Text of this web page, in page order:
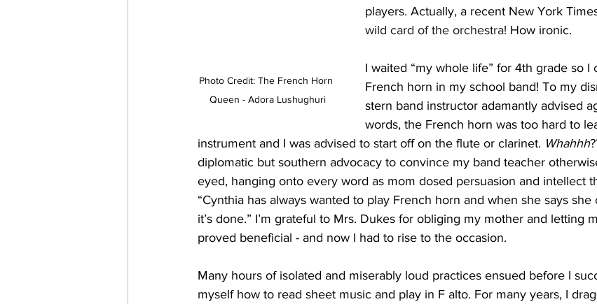
Photo Credit: The French Horn
Queen - Adora Lushughuri
players. Actually, a recent New York
wild card of the orchestra! How ironic.
I waited “my whole life” for 4th grade so I
French horn in my school band! To my
stern band instructor adamantly advised
words, the French horn was too hard to
instrument and I was advised to start off on the flute or clarinet. Whahhh
diplomatic but southern advocacy to convince my band teacher
eyed, hanging onto every word as mom dosed persuasion and intellect
“Cynthia has always wanted to play French horn and when she says
it’s done.” I’m grateful to Mrs. Dukes for obliging my mother and letting
proved beneficial - and now I had to rise to the occasion.
Many hours of isolated and miserably loud practices ensued before I
myself how to read sheet music and play in F alto. For many years, I